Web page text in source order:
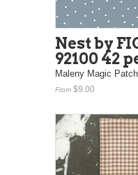
Nest by
92100 42
Maleny Magic
From $9.00